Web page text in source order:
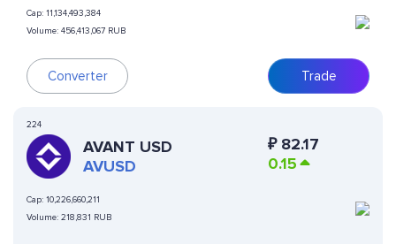
Cap: 11,134,493,384
Volume: 456,413,067 RUB
Converter Trade
224
AVANT USD
AVUSD
Cap: 10,226,660,211
Volume: 218,831 RUB
₽ 82.17
0.15